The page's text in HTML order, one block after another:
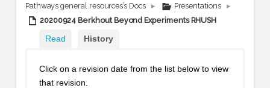
Pathways general resources’s Docs ▸ Presentations
▸
20200924 Berkhout Beyond Experiments RHUSH
Read History
Click on a revision date from the list below to view
that revision.